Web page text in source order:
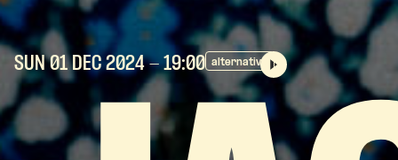
SUN 01 DEC2024- 19:00 alternative